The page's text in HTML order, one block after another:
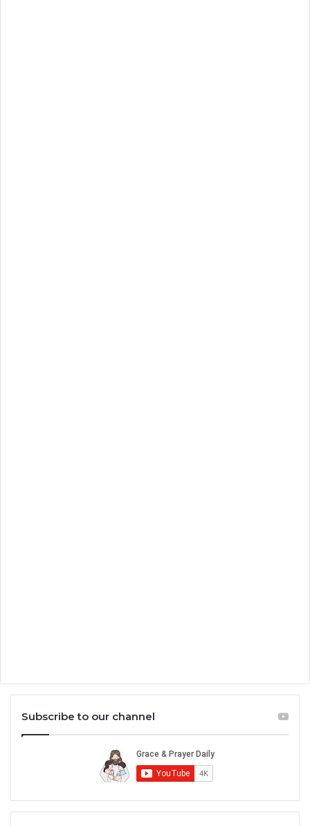
Subscribe to our channel